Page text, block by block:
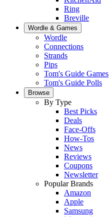
Ring
Breville
Wordle & Games
Wordle
Connections
Strands
Pips
Tom's Guide Games
Tom's Guide Polls
Browse
By Type
Best Picks
Deals
Face-Offs
How-Tos
News
Reviews
Coupons
Newsletter
Popular Brands
Amazon
Apple
Samsung